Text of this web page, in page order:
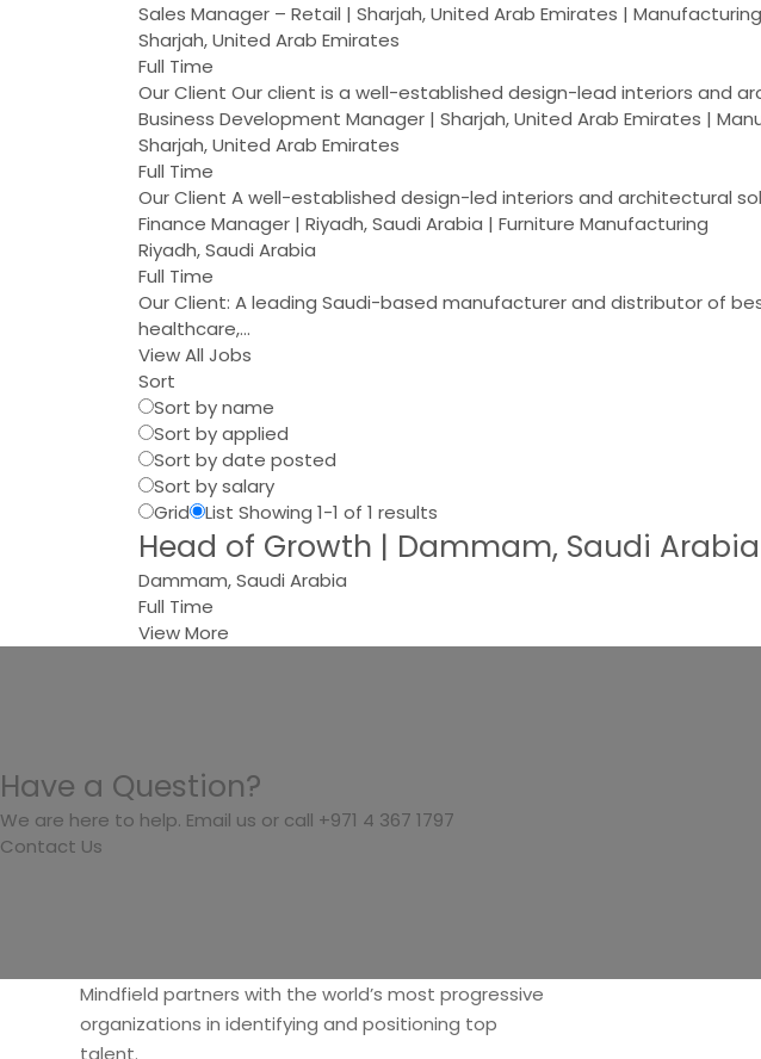
Sales Manager – Retail | Sharjah, United Arab Emirates | Manufacturing
Sharjah, United Arab Emirates
Full Time
Our Client Our client is a well-established design-lead interiors and
Business Development Manager | Sharjah, United Arab Emirates |
Sharjah, United Arab Emirates
Full Time
Our Client A well-established design-led interiors and architectural
Finance Manager | Riyadh, Saudi Arabia | Furniture Manufacturing
Riyadh, Saudi Arabia
Full Time
Our Client: A leading Saudi-based manufacturer and distributor of
healthcare,…
View All Jobs
Sort
Sort by name
Sort by applied
Sort by date posted
Sort by salary
Grid
List Showing 1-1 of 1 results
Head of Growth | Dammam, Saudi
Dammam, Saudi Arabia
Full Time
View More
Have a Question?
We are here to help. Email us or call +971 4 367 1797
Contact Us
Mindfield partners with the world’s most progressive
organizations in identifying and positioning top
talent.